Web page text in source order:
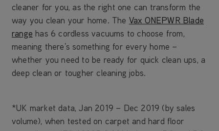
cleaner for you, as the right one can transform the
way you clean your home. The Vax ONEPWR Blade
range has 6 cordless vacuums to choose from,
meaning there’s something for every home –
whether you need to be ready for quick clean ups, a
deep clean or tougher cleaning jobs.
*UK market data, Jan 2019 – Dec 2019 (by sales
volume), when tested on carpet and hard floor